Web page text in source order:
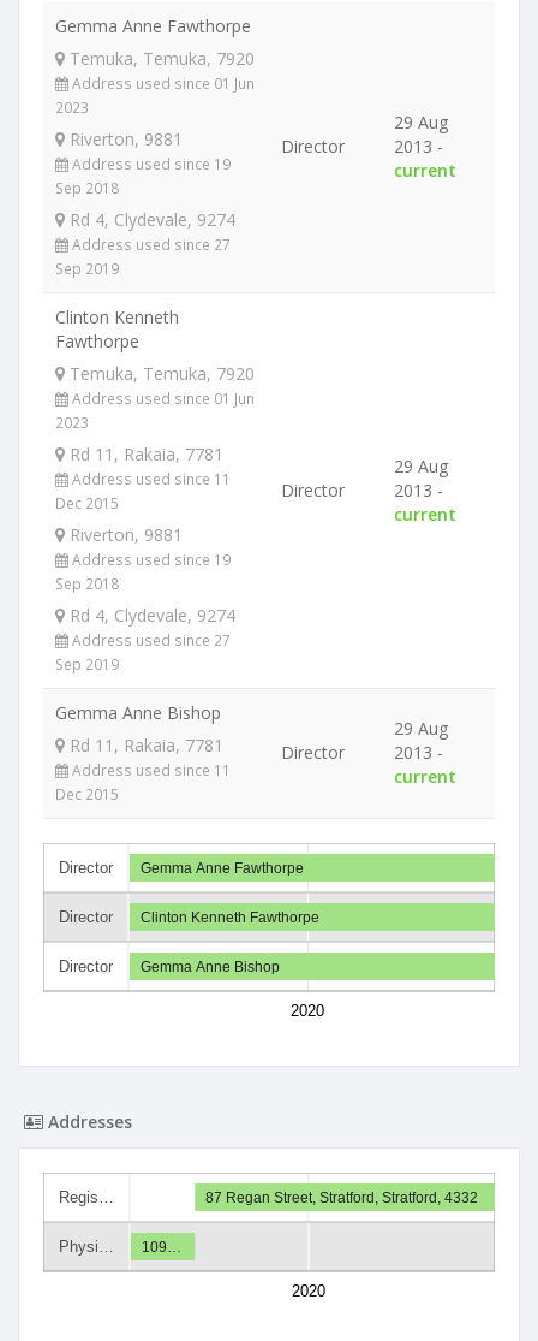
Gemma Anne Fawthorpe
Temuka, Temuka, 7920
Address used since 01 Jun
2023
Riverton, 9881
Address used since 19
Sep 2018
Rd 4, Clydevale, 9274
Address used since 27
Sep 2019
Director
29 Aug
2013 -
current
Clinton Kenneth
Fawthorpe
Temuka, Temuka, 7920
Address used since 01 Jun
2023
Rd 11, Rakaia, 7781
Address used since 11
Dec 2015
Riverton, 9881
Address used since 19
Sep 2018
Rd 4, Clydevale, 9274
Address used since 27
Sep 2019
Director
29 Aug
2013 -
current
Gemma Anne Bishop
Rd 11, Rakaia, 7781
Address used since 11
Dec 2015
Director
29 Aug
2013 -
current
Director
Director
Director
2020
Gemma Anne Fawthorpe
Clinton Kenneth Fawthorpe
Gemma Anne Bishop
Addresses
Regis…
Physi…
2020
87 Regan Street, Stratford, Stratford, 4332
109…